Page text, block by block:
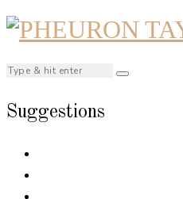
Suggestions